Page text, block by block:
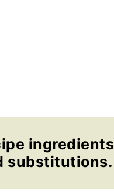
ingredients
substitutions.